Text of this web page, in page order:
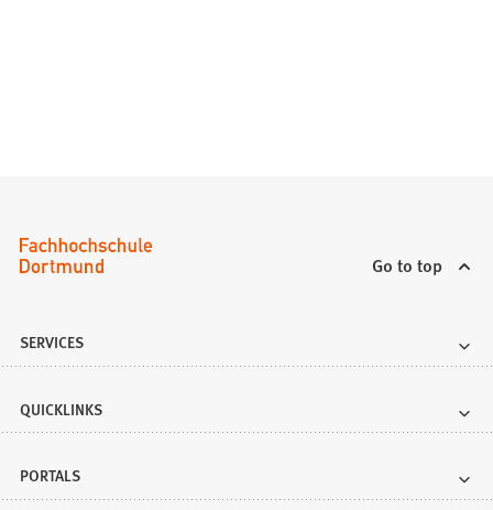
Go to top
SERVICES
QUICKLINKS
PORTALS